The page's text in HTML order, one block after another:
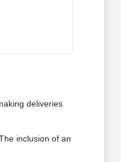
deliveries
inclusion of an